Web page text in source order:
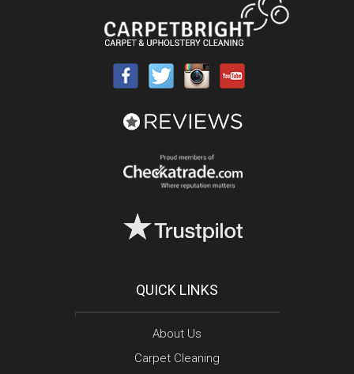
QUICK LINKS
About Us
Carpet Cleaning